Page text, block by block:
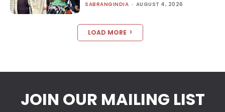
SABRANGINDIA - AUGUST 4, 2026
LOAD MORE
JOIN OUR MAILING LIST